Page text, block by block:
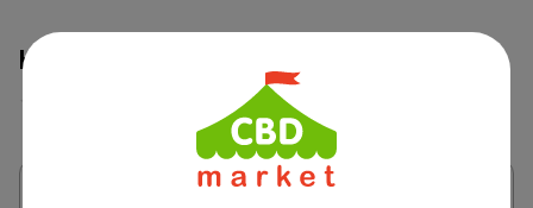
How would you rate this product?